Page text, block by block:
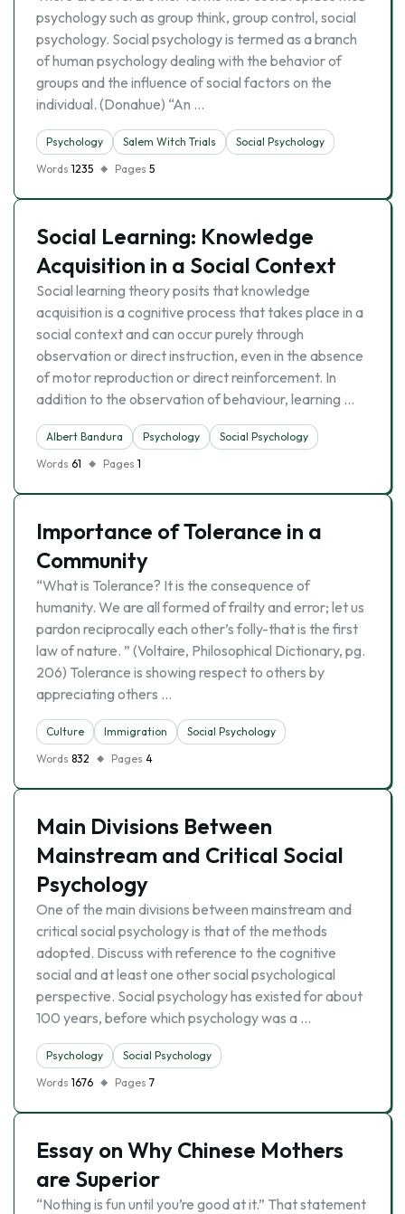
psychology such as group think, group control, social
psychology. Social psychology is termed as a branch
of human psychology dealing with the behavior of
groups and the influence of social factors on the
individual. (Donahue) “An …
Psychology Salem Witch Trials
Social Psychology
Words 1235 Pages 5
Social Learning: Knowledge
Acquisition in a Social Context
Social learning theory posits that knowledge
acquisition is a cognitive process that takes place in a
social context and can occur purely through
observation or direct instruction, even in the absence
of motor reproduction or direct reinforcement. In
addition to the observation of behaviour, learning …
Albert Bandura Psychology
Social Psychology
Words 61 Pages 1
Importance of Tolerance in a
Community
“What is Tolerance? It is the consequence of
humanity. We are all formed of frailty and error; let us
pardon reciprocally each other’s folly-that is the first
law of nature. ” (Voltaire, Philosophical Dictionary, pg.
206) Tolerance is showing respect to others by
appreciating others …
Culture Immigration
Social Psychology
Words 832 Pages 4
Main Divisions Between
Mainstream and Critical Social
Psychology
One of the main divisions between mainstream and
critical social psychology is that of the methods
adopted. Discuss with reference to the cognitive
social and at least one other social psychological
perspective. Social psychology has existed for about
100 years, before which psychology was a …
Psychology
Social Psychology
Words 1676 Pages 7
Essay on Why Chinese Mothers
are Superior
“Nothing is fun until you’re good at it.” That statement